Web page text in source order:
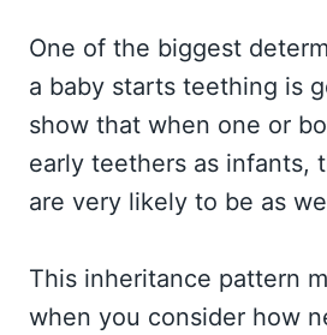
One of the biggest
a baby starts teething is
show that when one or
early teethers as infants,
are very likely to be as
This inheritance pattern
when you consider how